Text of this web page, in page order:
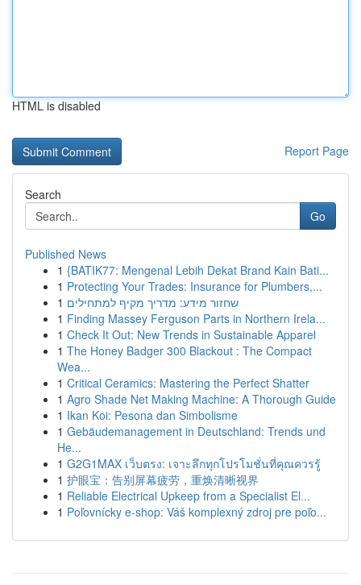
HTML is disabled
Report Page
Search
Go
Published News
1 {BATIK77: Mengenal Lebih Dekat Brand Kain Bati...
1 Protecting Your Trades: Insurance for Plumbers,...
1 שחזור מידע: מדריך מקיף למתחילים
1 Finding Massey Ferguson Parts in Northern Irela...
1 Check It Out: New Trends in Sustainable Apparel
1 The Honey Badger 300 Blackout : The Compact
Wea...
1 Critical Ceramics: Mastering the Perfect Shatter
1 Agro Shade Net Making Machine: A Thorough Guide
1 Ikan Koi: Pesona dan Simbolisme
1 Gebäudemanagement in Deutschland: Trends und
He...
1 G2G1MAX เว็บตรง: เจาะลึกทุกโปรโมชั่นที่คุณควรรู้
1 护眼宝：告别屏幕疲劳，重焕清晰视界
1 Reliable Electrical Upkeep from a Specialist El...
1 Poľovnícky e-shop: Váš komplexný zdroj pre poľo...